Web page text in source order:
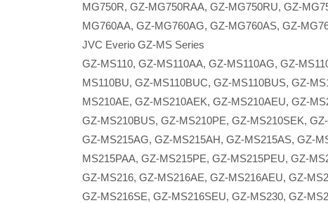
MG750R, GZ-MG750RAA, GZ-MG750RU, GZ-
MG760AA, GZ-MG760AG, GZ-MG760AS, GZ-
JVC Everio GZ-MS Series
GZ-MS110, GZ-MS110AA, GZ-MS110AG, GZ-
MS110BU, GZ-MS110BUC, GZ-MS110BUS, GZ-
MS210AE, GZ-MS210AEK, GZ-MS210AEU, GZ-
GZ-MS210BUS, GZ-MS210PE, GZ-MS210SEK,
GZ-MS215AG, GZ-MS215AH, GZ-MS215AS, GZ-
MS215PAA, GZ-MS215PE, GZ-MS215PEU, GZ-
GZ-MS216, GZ-MS216AE, GZ-MS216AEU, GZ-
GZ-MS216SE, GZ-MS216SEU, GZ-MS230, GZ-